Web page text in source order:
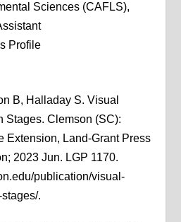
Sciences (CAFLS),
Profile
B, Halladay S. Visual
Stages. Clemson (SC):
Extension, Land-Grant Press
2023 Jun. LGP 1170.
publication/visual-
.